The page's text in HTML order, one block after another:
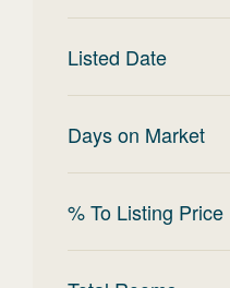
Listed Date
Days on Market
% To Listing Price